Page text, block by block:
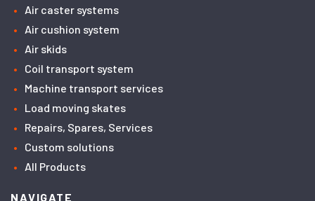
Air caster systems
Air cushion system
Air skids
Coil transport system
Machine transport services
Load moving skates
Repairs, Spares, Services
Custom solutions
All Products
NAVIGATE